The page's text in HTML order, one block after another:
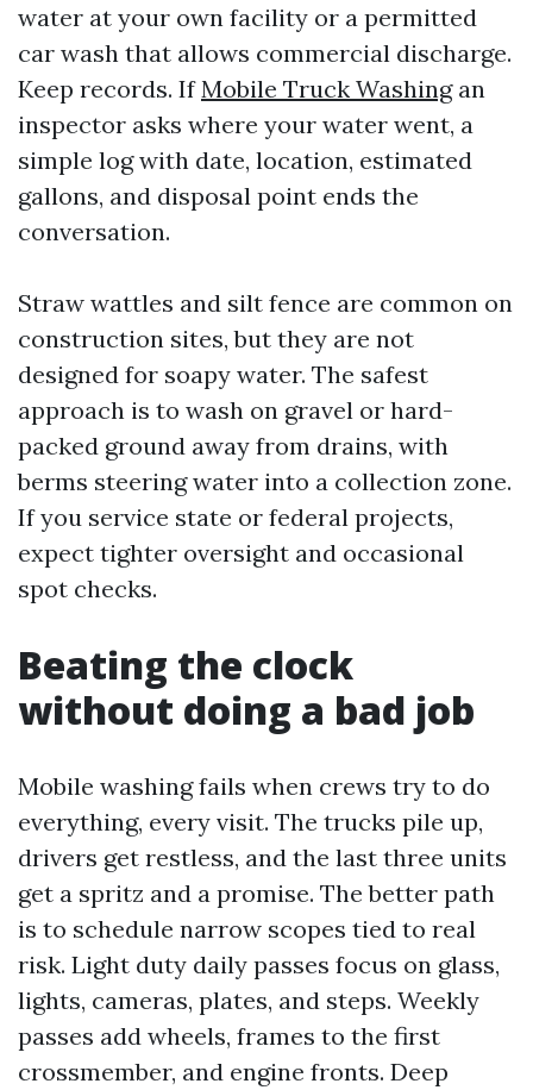
water at your own facility or a permitted
car wash that allows commercial discharge.
Keep records. IfMobile Truck Washingan
inspector asks where your water went, a
simple log with date, location, estimated
gallons, and disposal point ends the
conversation.
Straw wattles and silt fence are common on
construction sites, but they are not
designed for soapy water. The safest
approach is to wash on gravel or hard-
packed ground away from drains, with
berms steering water into a collection zone.
If you service state or federal projects,
expect tighter oversight and occasional
spot checks.
Beating the clock
without doing a bad job
Mobile washing fails when crews try to do
everything, every visit. The trucks pile up,
drivers get restless, and the last three units
get a spritz and a promise. The better path
is to schedule narrow scopes tied to real
risk. Light duty daily passes focus on glass,
lights, cameras, plates, and steps. Weekly
passes add wheels, frames to the first
crossmember, and engine fronts. Deep